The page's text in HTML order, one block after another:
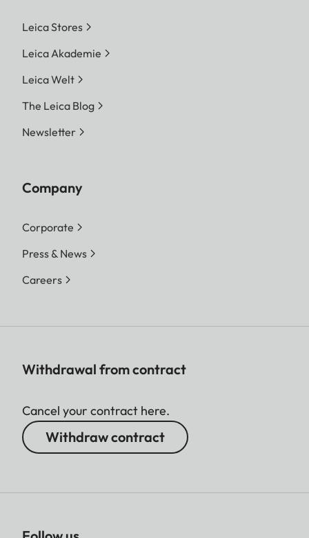
Leica Stores
Leica Akademie
Leica Welt
The Leica Blog
Newsletter
Company
Corporate
Press & News
Careers
Withdrawal from contract
Cancel your contract here.
Withdraw contract